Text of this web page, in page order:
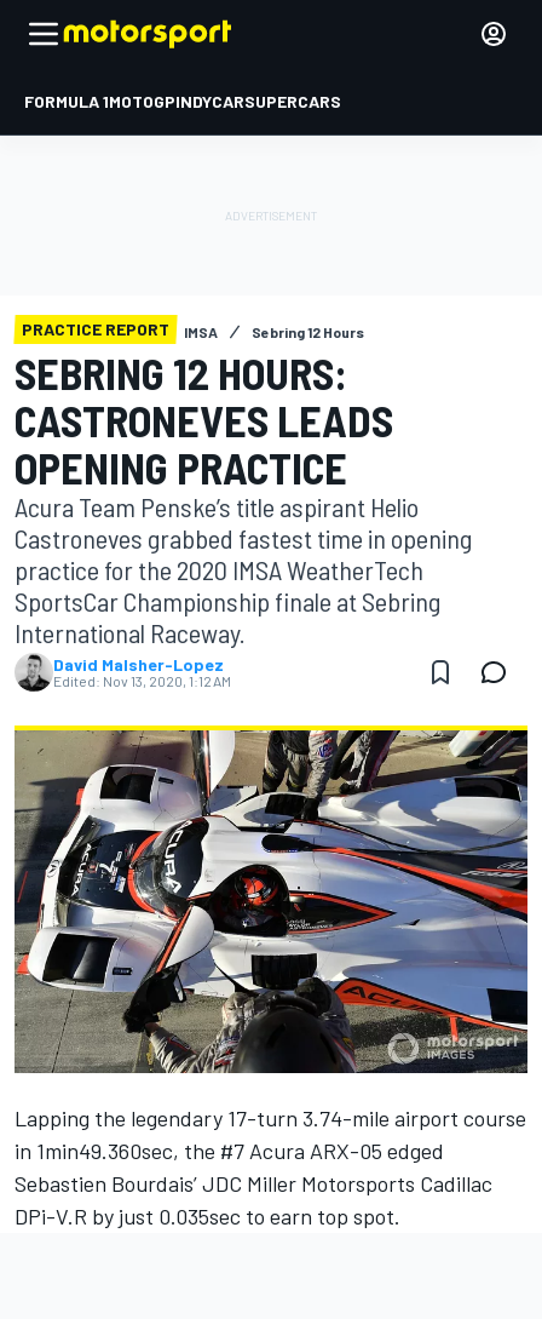
FORMULA 1MOTOGPINDYCARSUPERCARS
PRACTICE REPORT IMSA Sebring 12 Hours
SEBRING 12 HOURS:
CASTRONEVES LEADS
OPENING PRACTICE
Acura Team Penske’s title aspirant Helio
Castroneves grabbed fastest time in opening
practice for the 2020 IMSA WeatherTech
SportsCar Championship finale at Sebring
International Raceway.
David Malsher-Lopez
Edited: Nov 13, 2020, 1:12 AM
Lapping the legendary 17-turn 3.74-mile airport course
in 1min49.360sec, the #7 Acura ARX-05 edged
Sebastien Bourdais’ JDC Miller Motorsports Cadillac
DPi-V.R by just 0.035sec to earn top spot.